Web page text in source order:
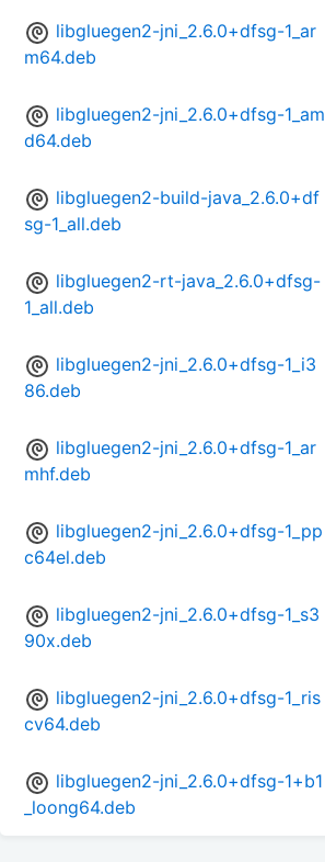
libgluegen2-jni_2.6.0+dfsg-1_ar
m64.deb
libgluegen2-jni_2.6.0+dfsg-1_am
d64.deb
libgluegen2-build-java_2.6.0+df
sg-1_all.deb
libgluegen2-rt-java_2.6.0+dfsg-
1_all.deb
libgluegen2-jni_2.6.0+dfsg-1_i3
86.deb
libgluegen2-jni_2.6.0+dfsg-1_ar
mhf.deb
libgluegen2-jni_2.6.0+dfsg-1_pp
c64el.deb
libgluegen2-jni_2.6.0+dfsg-1_s3
90x.deb
libgluegen2-jni_2.6.0+dfsg-1_ris
cv64.deb
libgluegen2-jni_2.6.0+dfsg-1+b1
_loong64.deb